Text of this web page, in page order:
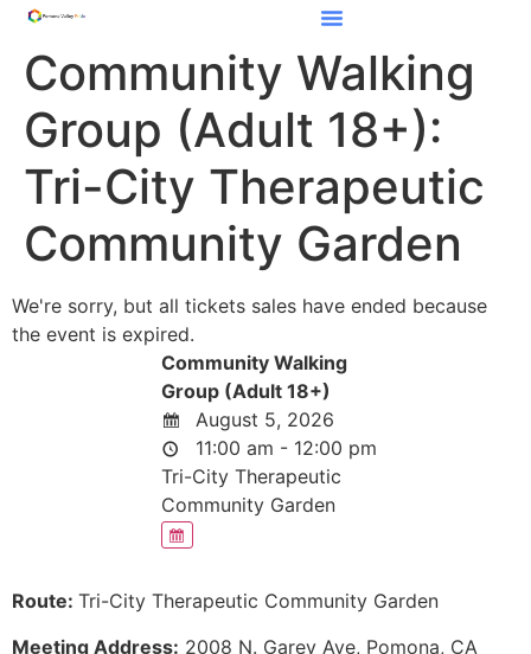
Community Walking
Group (Adult 18+):
Tri-City Therapeutic
Community Garden
We're sorry, but all tickets sales have ended because
the event is expired.
Community Walking
Group (Adult 18+)
August 5, 2026
11:00 am - 12:00 pm
Tri-City Therapeutic
Community Garden
Route: Tri-City Therapeutic Community Garden
Meeting Address: 2008 N. Garey Ave, Pomona, CA